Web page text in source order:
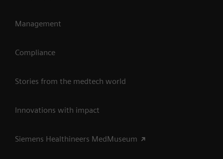
Management
Compliance
Stories from the medtech world
Innovations with impact
Siemens Healthineers MedMuseum